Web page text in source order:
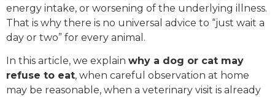
energy intake, or worsening of the underlying illness.
That is why there is no universal advice to “just wait a
day or two” for every animal.
In this article, we explain why a dog or cat may
refuse to eat, when careful observation at home
may be reasonable, when a veterinary visit is already